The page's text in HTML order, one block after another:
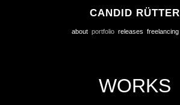
CANDID RÜTTER
about portfolio releases freelancing
WORKS